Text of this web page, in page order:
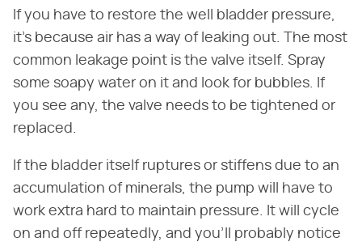
If you have to restore the well bladder pressure,
it's because air has a way of leaking out. The most
common leakage point is the valve itself. Spray
some soapy water on it and look for bubbles. If
you see any, the valve needs to be tightened or
replaced.
If the bladder itself ruptures or stiffens due to an
accumulation of minerals, the pump will have to
work extra hard to maintain pressure. It will cycle
on and off repeatedly, and you'll probably notice